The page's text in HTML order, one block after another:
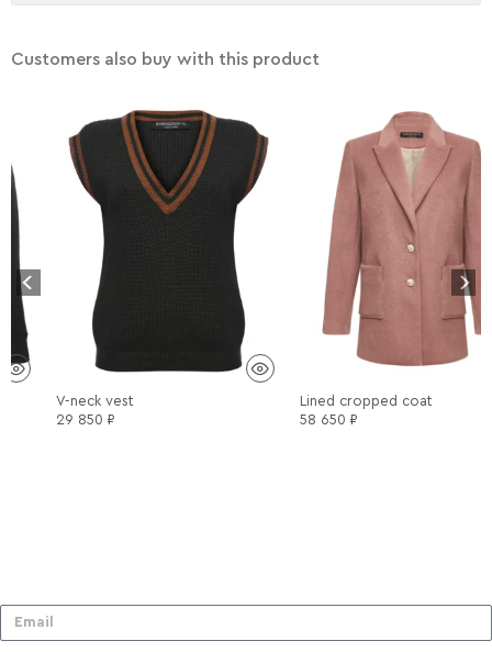
may leave a review.
Customers also buy with this product
V-neck vest
29 850₽
Lined cropped coat
58 650₽